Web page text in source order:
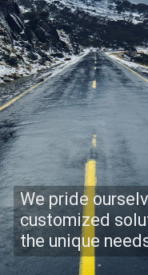
We pride
customized
the unique